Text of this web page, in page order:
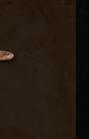
We
the
point to